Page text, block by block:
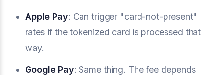
Apple Pay: Can trigger "card-not-present"
rates if the tokenized card is processed that
way.
Google Pay: Same thing. The fee depends